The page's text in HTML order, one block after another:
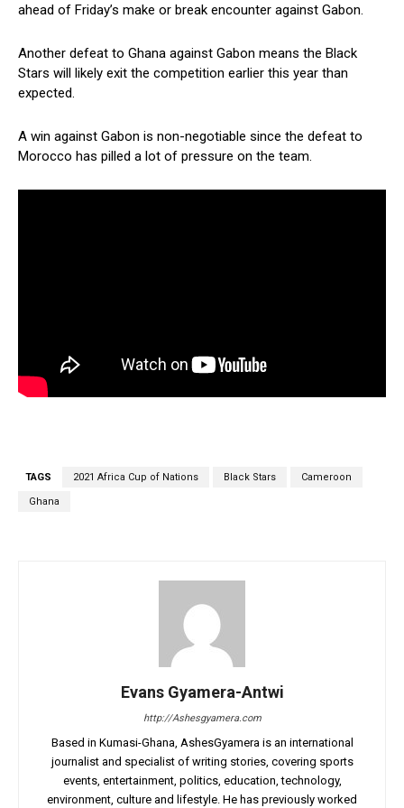
ahead of Friday’s make or break encounter against Gabon.
Another defeat to Ghana against Gabon means the Black
Stars will likely exit the competition earlier this year than
expected.
A win against Gabon is non-negotiable since the defeat to
Morocco has pilled a lot of pressure on the team.
TAGS 2021 Africa Cup of Nations Black Stars Cameroon
Ghana
Evans Gyamera-Antwi
http://Ashesgyamera.com
Based in Kumasi-Ghana, AshesGyamera is an international
journalist and specialist of writing stories, covering sports
events, entertainment, politics, education, technology,
environment, culture and lifestyle. He has previously worked